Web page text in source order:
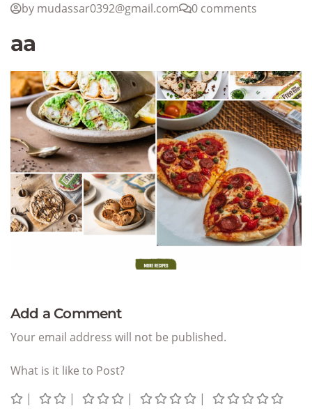
by mudassar0392@gmail.com 0 comments
aa
Add a Comment
Your email address will not be published.
What is it like to Post?